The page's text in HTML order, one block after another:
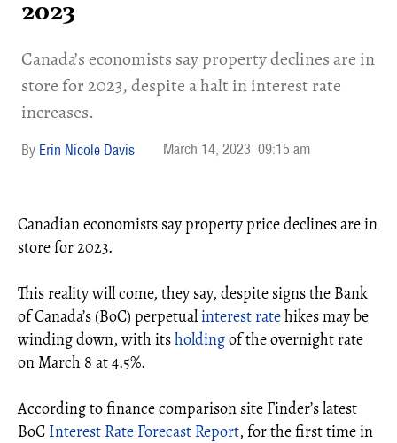
2023
Canada’s economists say property declines are in
store for 2023, despite a halt in interest rate
increases.
Erin Nicole Davis March 14, 2023 09:15 am
Canadian economists say property price declines are in
store for 2023.
This reality will come, they say, despite signs the Bank
of Canada’s (BoC) perpetualinterest ratehikes may be
winding down, with itsholdingof the overnight rate
on March 8 at 4.5%.
According to finance comparison site Finder’s latest
BoC Interest Rate Forecast Report, for the first time in